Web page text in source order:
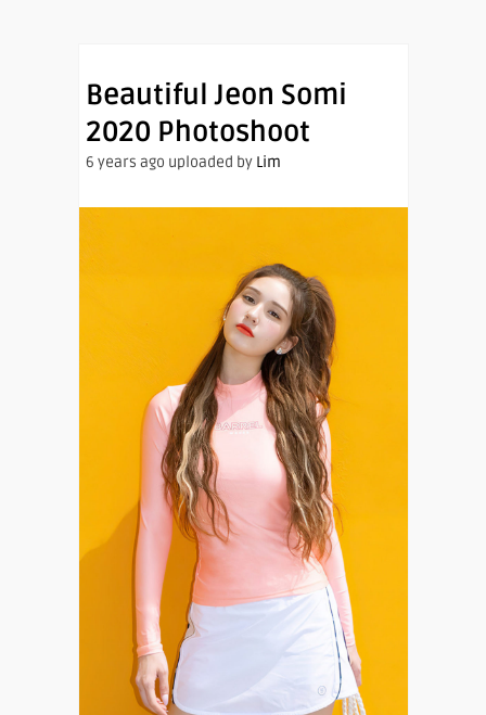
Beautiful Jeon Somi
2020 Photoshoot
6 years ago uploaded by Lim